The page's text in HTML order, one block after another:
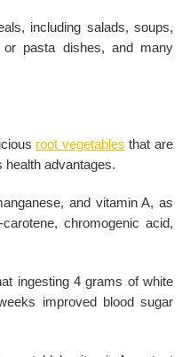
including salads, soups,
pasta dishes, and many
root vegetables that are
health advantages.
and vitamin A, as
chromogenic acid,
ingesting 4 grams of white
improved blood sugar